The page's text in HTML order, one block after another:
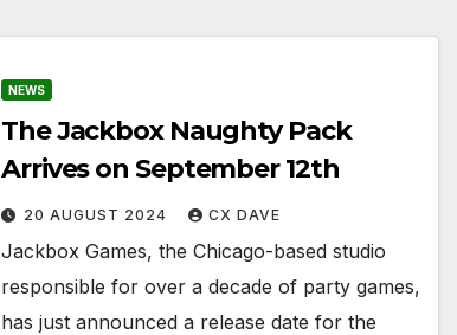
NEWS
The Jackbox Naughty Pack
Arrives on September 12th
20 AUGUST 2024 CX DAVE
Jackbox Games, the Chicago-based studio
responsible for over a decade of party games,
has just announced a release date for the